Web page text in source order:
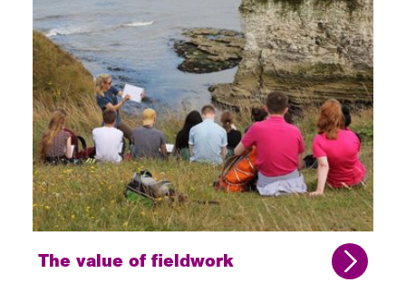
The value of fieldwork